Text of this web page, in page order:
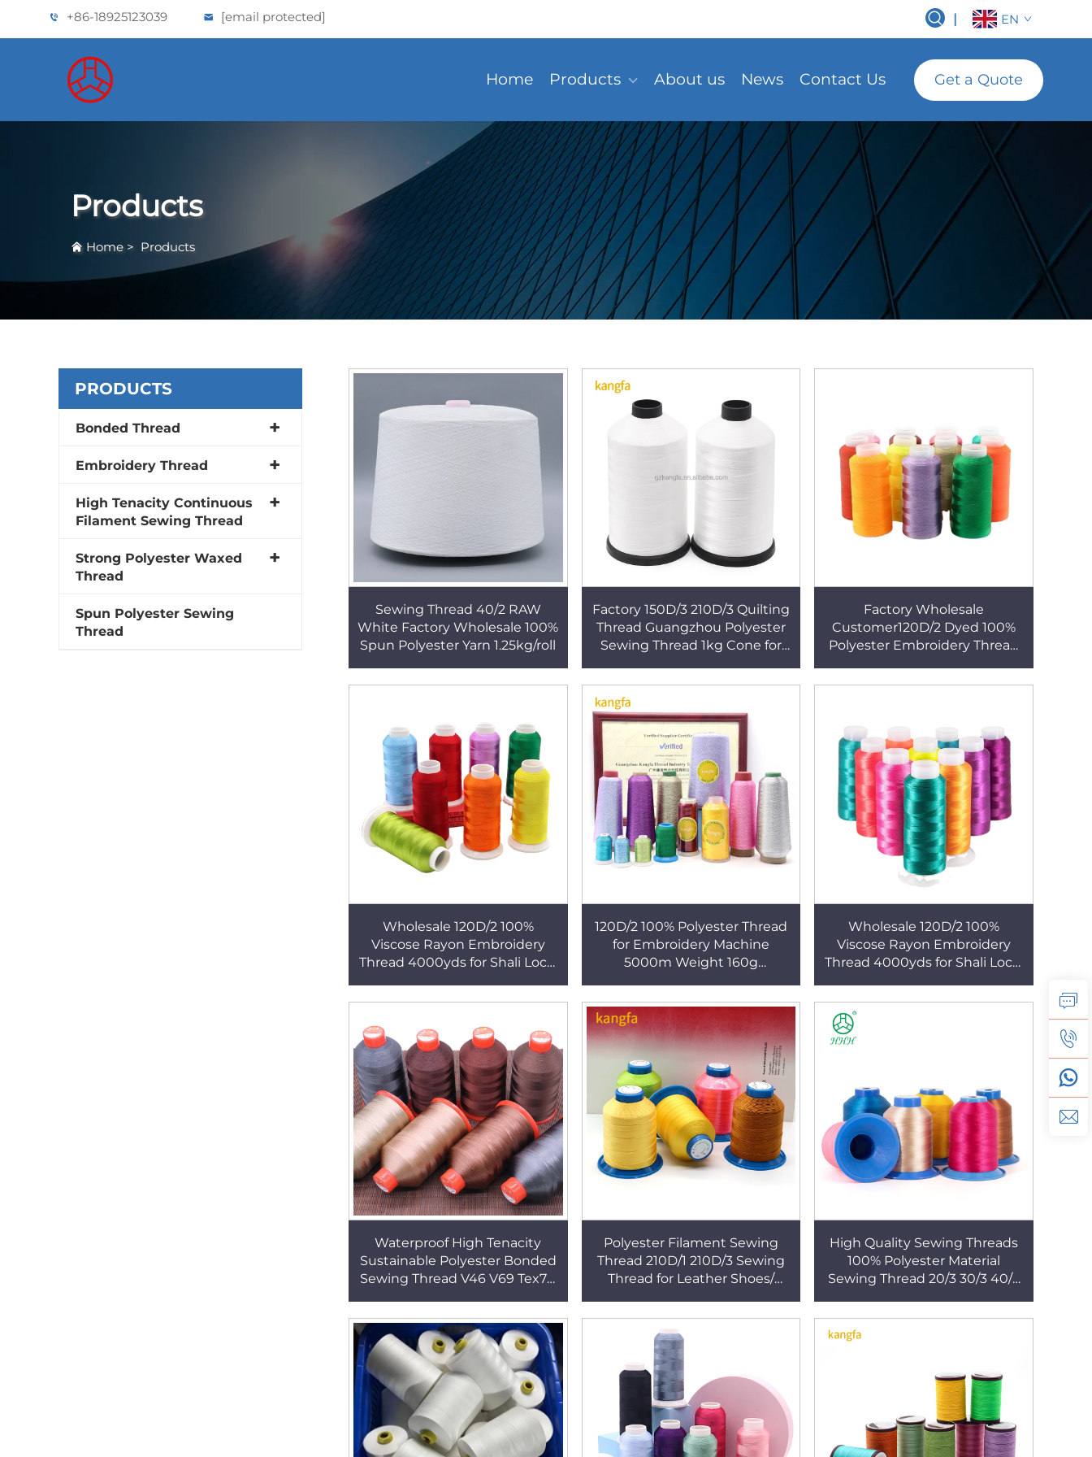
+86-18925123039 [email protected] | EN
Home Products About us News Contact Us Get a Quote
Products
Home > Products
PRODUCTS
Bonded Thread
Embroidery Thread
High Tenacity Continuous
Filament Sewing Thread
Strong Polyester Waxed
Thread
Spun Polyester Sewing
Thread
Sewing Thread 40/2 RAW
White Factory Wholesale 100%
Spun Polyester Yarn 1.25kg/roll
Factory 150D/3 210D/3 Quilting
Thread Guangzhou Polyester
Sewing Thread 1kg Cone for
Factory Wholesale
Customer120D/2 Dyed 100%
Polyester Embroidery Thread
Wholesale 120D/2 100%
Viscose Rayon Embroidery
Thread 4000yds for Shali Local
120D/2 100% Polyester Thread
for Embroidery Machine
5000m Weight 160g
Wholesale 120D/2 100%
Viscose Rayon Embroidery
Thread 4000yds for Shali Local
Waterproof High Tenacity
Sustainable Polyester Bonded
Sewing Thread V46 V69 Tex70
Upholstery Thread
Polyester Filament Sewing
Thread 210D/1 210D/3 Sewing
Thread for Leather Shoes/
High Quality Sewing Threads
100% Polyester Material
Sewing Thread 20/3 30/3 40/3